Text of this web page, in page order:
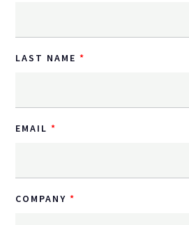
LAST NAME
EMAIL
COMPANY